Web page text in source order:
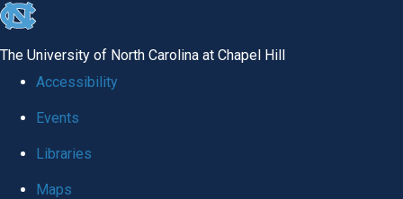
skip
global
The University of North Carolina at Chapel Hill
Accessibility
Events
Libraries
Maps